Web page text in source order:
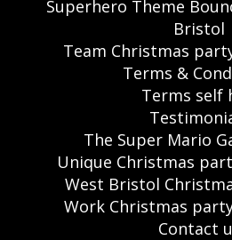
Superhero Theme
Bristol
Team Christmas
Terms &
Terms self
The Super Mario
Unique Christmas
West Bristol
Work Christmas
Contact